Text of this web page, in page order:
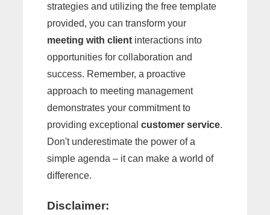
strategies and utilizing the free template
provided, you can transform your
meeting with client interactions into
opportunities for collaboration and
success. Remember, a proactive
approach to meeting management
demonstrates your commitment to
providing exceptional customer service.
Don't underestimate the power of a
simple agenda – it can make a world of
difference.
Disclaimer: